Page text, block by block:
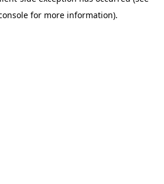
for more information).